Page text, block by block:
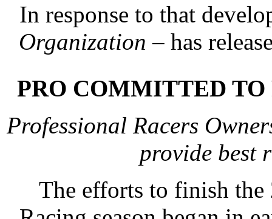
In response to that
Organization – has
PRO COMMITTED
Professional Racers
provide best
The efforts to finish